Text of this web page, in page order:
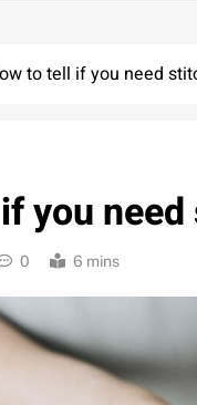
to tell if you need
you
0 6 mins